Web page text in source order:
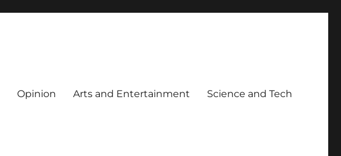
Opinion Arts and Entertainment Science and Tech